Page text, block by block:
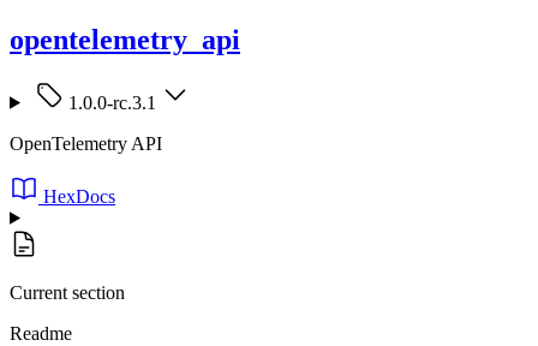
opentelemetry_api
1.0.0-rc.3.1
OpenTelemetry API
HexDocs
Current section
Readme